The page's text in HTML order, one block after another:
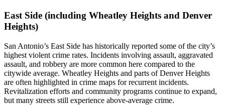
East Side (including Wheatley Heights and Denver
Heights)
San Antonio’s East Side has historically reported some of the city’s
highest violent crime rates. Incidents involving assault, aggravated
assault, and robbery are more common here compared to the
citywide average. Wheatley Heights and parts of Denver Heights
are often highlighted in crime maps for recurrent incidents.
Revitalization efforts and community programs continue to expand,
but many streets still experience above‑average crime.